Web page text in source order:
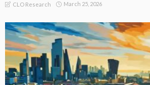
CLO Research March 25, 2026